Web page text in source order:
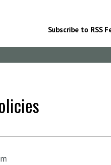
Subscribe to RSS